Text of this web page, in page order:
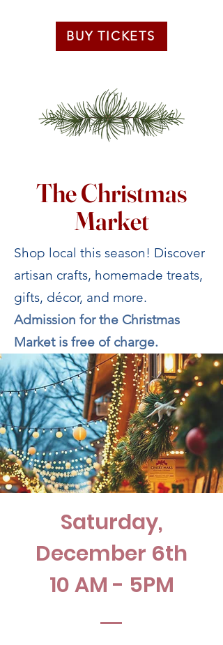
BUY TICKETS
The Christmas
Market
Shop local this season! Discover
artisan crafts, homemade treats,
gifts, décor, and more.
Admission for the Christmas
Market is free of charge.
Saturday,
December 6th
10 AM - 5PM